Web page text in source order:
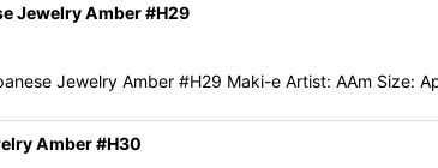
Jewelry Amber #H29
Jewelry Amber #H29 Maki-e Artist: AAm Size:
Amber #H30